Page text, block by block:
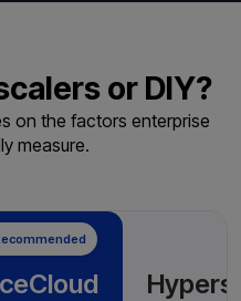
or DIY?
on the factors enterprise
measure.